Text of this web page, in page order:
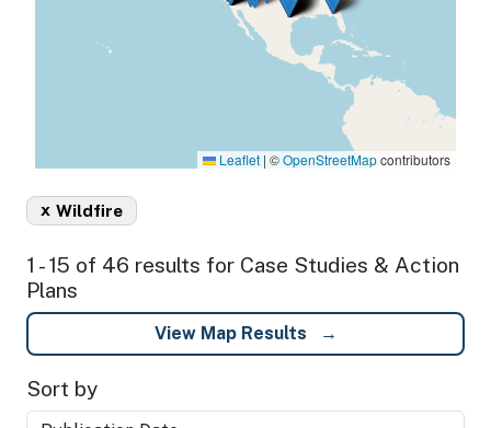
Leaflet | ©OpenStreetMapcontributors
Wildfire
x
1 - 15 of 46 results for Case Studies & Action
Plans
View Map Results
Sort by